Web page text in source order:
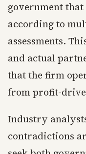
government that
according to
assessments.
and actual
that the firm
from profit-
Industry
contradictions